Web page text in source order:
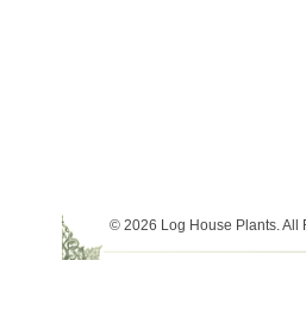
© 2026 Log House Plants. All